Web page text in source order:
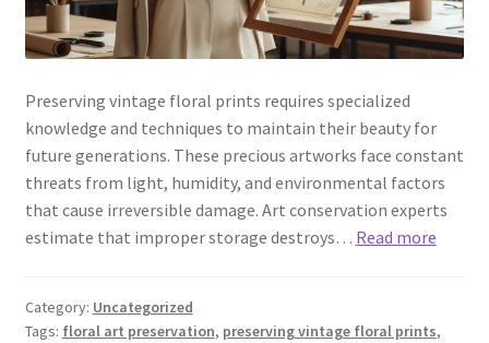
Preserving vintage floral prints requires specialized
knowledge and techniques to maintain their beauty for
future generations. These precious artworks face constant
threats from light, humidity, and environmental factors
that cause irreversible damage. Art conservation experts
estimate that improper storage destroys… Read more
Category: Uncategorized
Tags: floral art preservation, preserving vintage floral prints,